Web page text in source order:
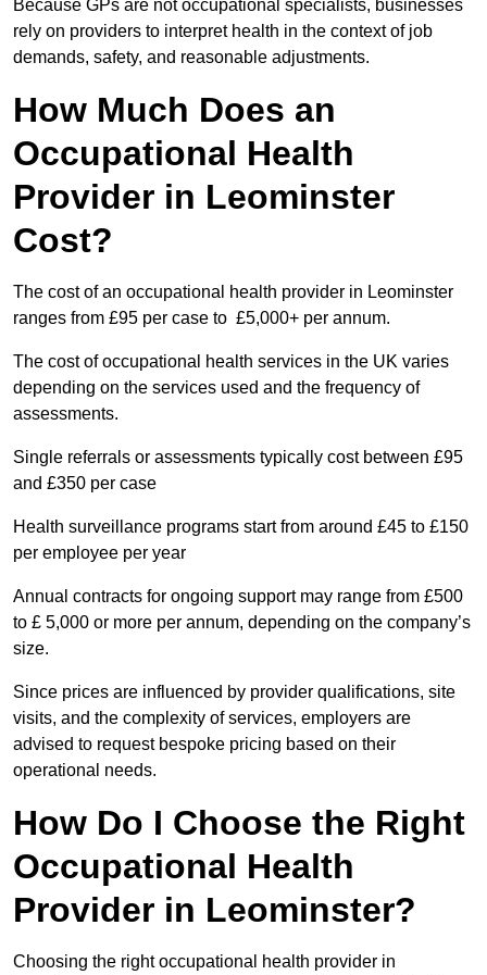
Because GPs are not occupational specialists, businesses
rely on providers to interpret health in the context of job
demands, safety, and reasonable adjustments.
How Much Does an
Occupational Health
Provider in Leominster
Cost?
The cost of an occupational health provider in Leominster
ranges from £95 per case to £5,000+ per annum.
The cost of occupational health services in the UK varies
depending on the services used and the frequency of
assessments.
Single referrals or assessments typically cost between £95
and £350 per case
Health surveillance programs start from around £45 to £150
per employee per year
Annual contracts for ongoing support may range from £500
to £ 5,000 or more per annum, depending on the company’s
size.
Since prices are influenced by provider qualifications, site
visits, and the complexity of services, employers are
advised to request bespoke pricing based on their
operational needs.
How Do I Choose the Right
Occupational Health
Provider in Leominster?
Choosing the right occupational health provider in